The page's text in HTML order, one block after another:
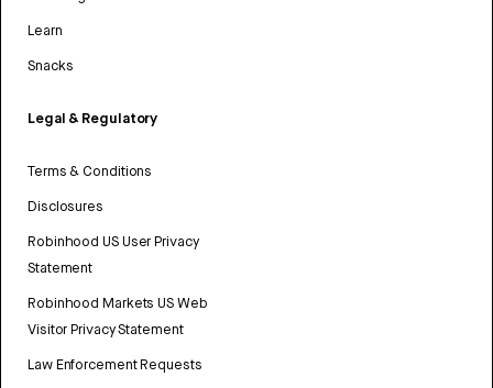
Learn
Snacks
Legal & Regulatory
Terms & Conditions
Disclosures
Robinhood US User Privacy
Statement
Robinhood Markets US Web
Visitor Privacy Statement
Law Enforcement Requests